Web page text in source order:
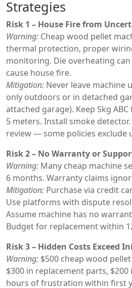
Strategies
Risk 1 – House Fire from
Warning: Cheap wood pellet
thermal protection, proper
monitoring. Die overheating
cause house fire.
Mitigation: Never leave machine
only outdoors or in detached
attached garage). Keep 5kg
5 meters. Install smoke
review — some policies exclude
Risk 2 – No Warranty or
Warning: Many cheap machine
6 months. Warranty claims
Mitigation: Purchase via credit
Use platforms with dispute
Assume machine has no
Budget for replacement within
Risk 3 – Hidden Costs Exceed
Warning: $500 cheap wood
$300 in replacement parts,
hours of frustration within first